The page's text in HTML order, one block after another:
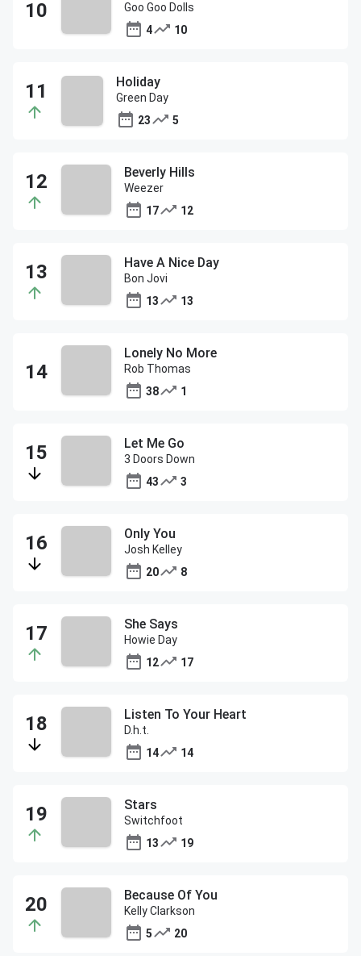
Goo Goo Dolls
4
10
Holiday
Green Day
23
5
Beverly Hills
Weezer
17
12
Have A Nice Day
Bon Jovi
13
13
Lonely No More
Rob Thomas
38
1
Let Me Go
3 Doors Down
43
3
Only You
Josh Kelley
20
8
She Says
Howie Day
12
17
Listen To Your Heart
D.h.t.
14
14
Stars
Switchfoot
13
19
Because Of You
Kelly Clarkson
5
20